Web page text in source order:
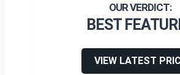
BEST
VIEW LATEST